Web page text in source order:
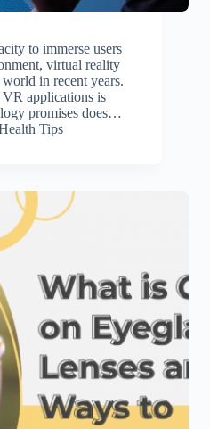
to immerse users
virtual reality
in recent years.
applications is
promises does…
Tips